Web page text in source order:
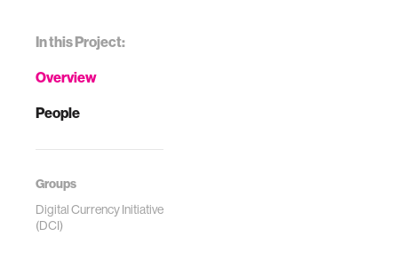
In this Project:
Overview
People
Groups
Digital Currency Initiative
(DCI)